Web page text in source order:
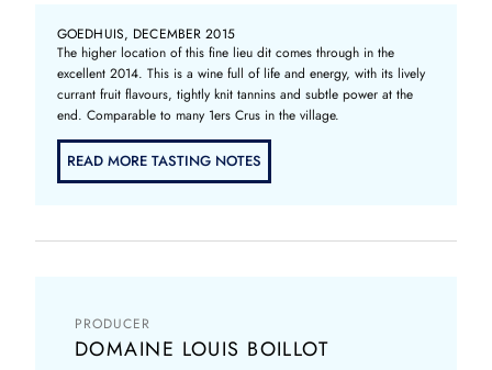
GOEDHUIS, DECEMBER 2015
The higher location of this fine lieu dit comes through in the
excellent 2014. This is a wine full of life and energy, with its lively
currant fruit flavours, tightly knit tannins and subtle power at the
end. Comparable to many 1ers Crus in the village.
READ MORE TASTING NOTES
PRODUCER
DOMAINE LOUIS BOILLOT